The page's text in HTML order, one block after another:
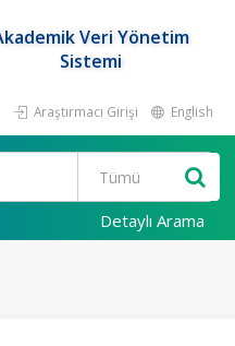
Veri Yönetim
Sistemi
Araştırmacı Girişi English
Detaylı Arama